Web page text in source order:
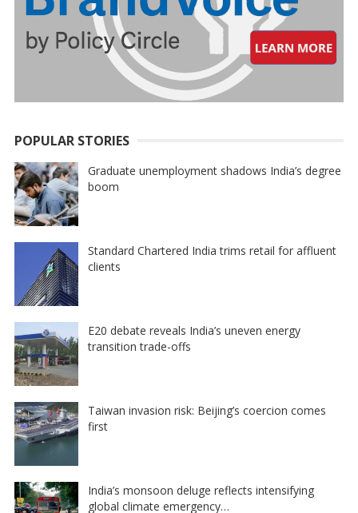
POPULAR STORIES
Graduate unemployment shadows India’s degree
boom
Standard Chartered India trims retail for affluent
clients
E20 debate reveals India’s uneven energy
transition trade-offs
Taiwan invasion risk: Beijing’s coercion comes
first
India’s monsoon deluge reflects intensifying
global climate emergency…